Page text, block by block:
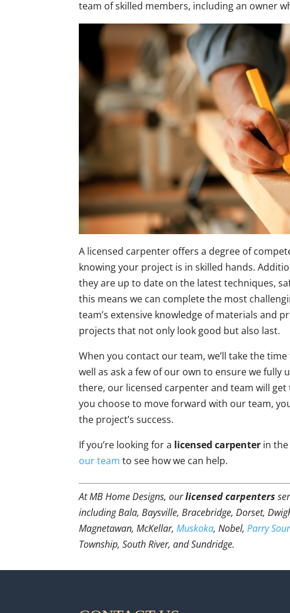
team of skilled members, including an owner
A licensed carpenter offers a degree of
knowing your project is in skilled hands.
they are up to date on the latest techniques,
this means we can complete the most
team’s extensive knowledge of materials and
projects that not only look good but also last.
When you contact our team, we’ll take the
well as ask a few of our own to ensure we
there, our licensed carpenter and team will
you choose to move forward with our team,
the project’s success.
If you’re looking for a licensed carpenter in
our team to see how we can help.
At MB Home Designs, ourlicensed carpenters
including Bala, Baysville, Bracebridge, Dorset,
Magnetawan, McKellar,Muskoka, Nobel,Parry
Township, South River, and Sundridge.